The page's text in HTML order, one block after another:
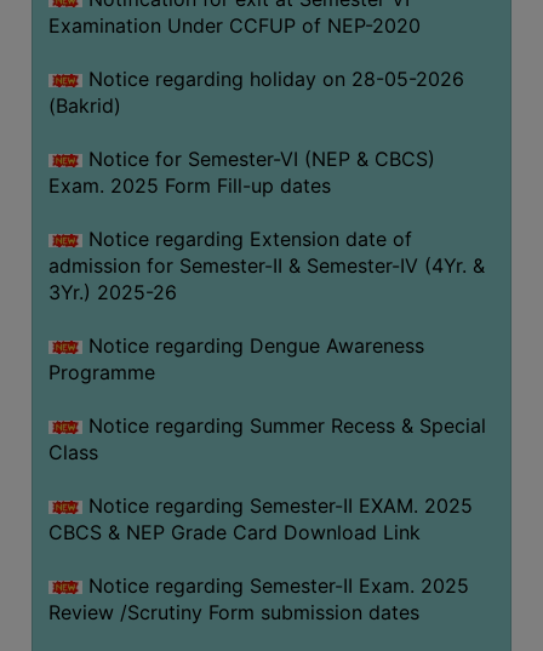
Alumni
WiFi
CAMPUS
COMMON
ROOM
TRAINING
CENTER
STUDENTS
CREDIT
HEALTH
CARE
SCHOLARSHIP
LABORATORY
Examination Under CCFUP of NEP-2020
Notice regarding holiday on 28-05-2026
(Bakrid)
Notice for Semester-VI (NEP & CBCS)
Exam. 2025 Form Fill-up dates
Notice regarding Extension date of
admission for Semester-II & Semester-IV (4Yr. &
3Yr.) 2025-26
Notice regarding Dengue Awareness
Programme
Notice regarding Summer Recess & Special
Class
Notice regarding Semester-II EXAM. 2025
CBCS & NEP Grade Card Download Link
Notice regarding Semester-II Exam. 2025
Review /Scrutiny Form submission dates